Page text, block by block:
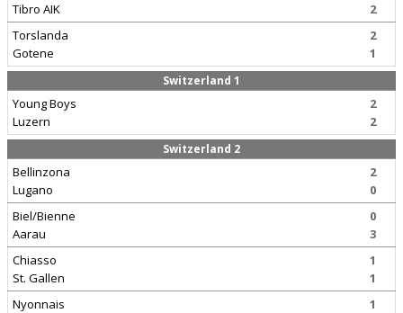
Tibro AIK
2
Torslanda
Gotene
2
1
Switzerland 1
Young Boys
Luzern
2
2
Switzerland 2
Bellinzona
Lugano
2
0
Biel/Bienne
Aarau
0
3
Chiasso
St. Gallen
1
1
Nyonnais
1